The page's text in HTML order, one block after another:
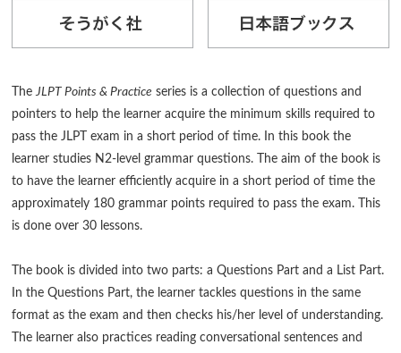
TheJLPT Points & Practice series is a collection of questions and
pointers to help the learner acquire the minimum skills required to
pass the JLPT exam in a short period of time. In this book the
learner studies N2-level grammar questions. The aim of the book is
to have the learner efficiently acquire in a short period of time the
approximately 180 grammar points required to pass the exam. This
is done over 30 lessons.
The book is divided into two parts: a Questions Part and a List Part.
In the Questions Part, the learner tackles questions in the same
format as the exam and then checks his/her level of understanding.
The learner also practices reading conversational sentences and